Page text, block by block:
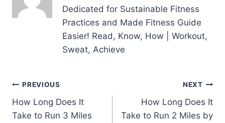
Dedicated for Sustainable Fitness
Practices and Made Fitness Guide
Easier! Read, Know, How | Workout,
Sweat, Achieve
Post
navigation
PREVIOUS
How Long Does It
Take to Run 3 Miles
NEXT
How Long Does It
Take to Run 2 Miles by